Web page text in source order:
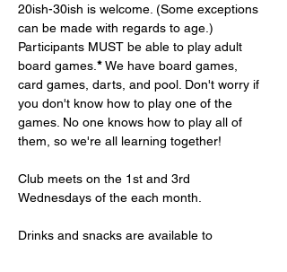
20ish-30ish is welcome. (Some exceptions
can be made with regards to age.)
Participants MUST be able to play adult
board games. * We have board games,
card games, darts, and pool. Don't worry if
you don't know how to play one of the
games. No one knows how to play all of
them, so we're all learning together!
Club meets on the 1st and 3rd
Wednesdays of the each month.
Drinks and snacks are available to